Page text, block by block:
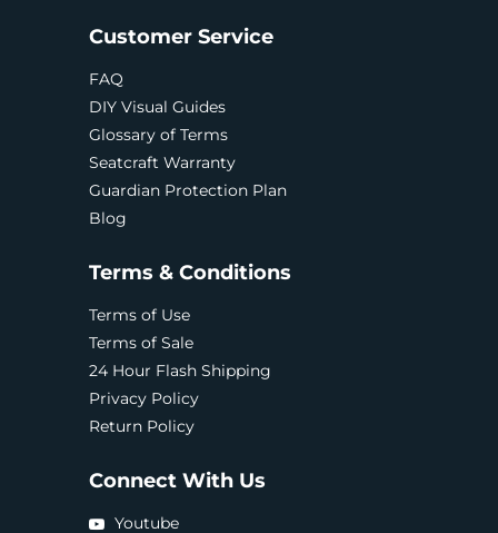
Customer Service
FAQ
DIY Visual Guides
Glossary of Terms
Seatcraft Warranty
Guardian Protection Plan
Blog
Terms & Conditions
Terms of Use
Terms of Sale
24 Hour Flash Shipping
Privacy Policy
Return Policy
Connect With Us
Youtube